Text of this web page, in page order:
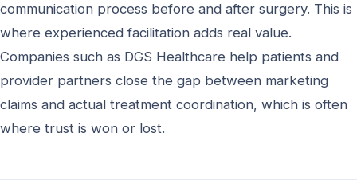
communication process before and after surgery. This is
where experienced facilitation adds real value.
Companies such as DGS Healthcare help patients and
provider partners close the gap between marketing
claims and actual treatment coordination, which is often
where trust is won or lost.